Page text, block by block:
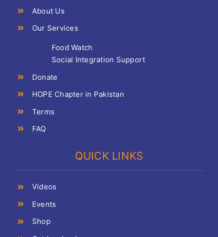
About Us
Our Services
Food Watch
Social Integration Support
Donate
HOPE Chapter in Pakistan
Terms
FAQ
QUICK LINKS
Videos
Events
Shop